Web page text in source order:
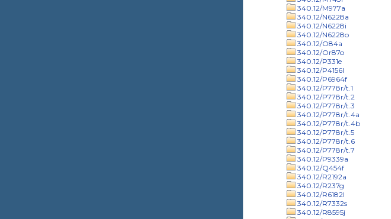
340.12/M977a
340.12/N6228a
340.12/N6228i
340.12/N6228o
340.12/O84a
340.12/Or87o
340.12/P331e
340.12/P4156l
340.12/P6964f
340.12/P778r/t.1
340.12/P778r/t.2
340.12/P778r/t.3
340.12/P778r/t.4a
340.12/P778r/t.4b
340.12/P778r/t.5
340.12/P778r/t.6
340.12/P778r/t.7
340.12/P9339a
340.12/Q454f
340.12/R2192a
340.12/R237g
340.12/R6182l
340.12/R7332s
340.12/R8595j